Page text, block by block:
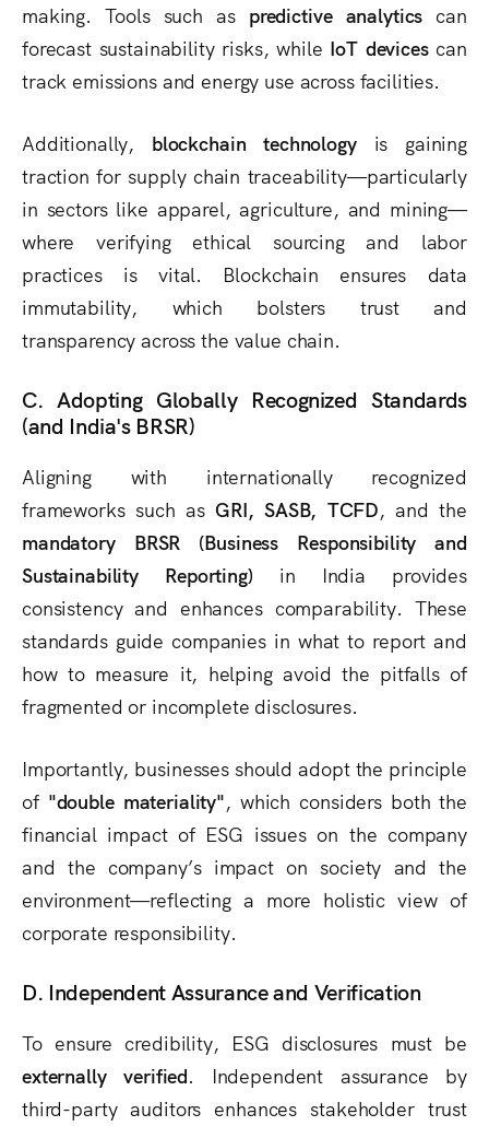
making. Tools such as predictive analytics can
forecast sustainability risks, while IoT devicescan
track emissions and energy use across facilities.
Additionally, blockchain technologyis gaining
traction for supply chain traceability—particularly
in sectors like apparel, agriculture, and mining—
where verifying ethical sourcing and labor
practices is vital. Blockchain ensures data
immutability, which bolsters trust and
transparency across the value chain.
C. Adopting Globally Recognized Standards
(and India's BRSR)
Aligning with internationally recognized
frameworks such asGRI, SASB, TCFD, and the
mandatory BRSR (Business Responsibility and
Sustainability Reporting) in India provides
consistency and enhances comparability. These
standards guide companies in what to report and
how to measure it, helping avoid the pitfalls of
fragmented or incomplete disclosures.
Importantly, businesses should adopt the principle
of "double materiality", which considers both the
financial impact of ESG issues on the company
and the company’s impact on society and the
environment—reflecting a more holistic view of
corporate responsibility.
D. Independent Assurance and Verification
To ensure credibility, ESG disclosures must be
externally verified. Independent assurance by
third-party auditors enhances stakeholder trust